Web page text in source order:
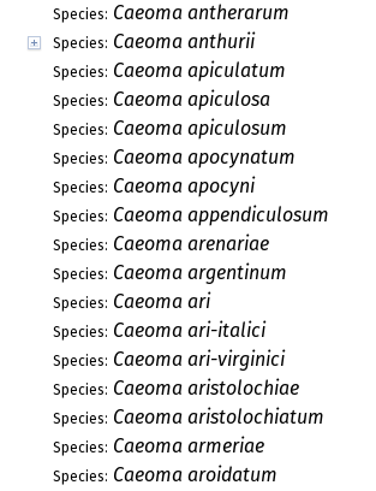
Species: Caeoma antherarum
Species: Caeoma anthurii
Species: Caeoma apiculatum
Species: Caeoma apiculosa
Species: Caeoma apiculosum
Species: Caeoma apocynatum
Species: Caeoma apocyni
Species: Caeoma appendiculosum
Species: Caeoma arenariae
Species: Caeoma argentinum
Species: Caeoma ari
Species: Caeoma ari-italici
Species: Caeoma ari-virginici
Species: Caeoma aristolochiae
Species: Caeoma aristolochiatum
Species: Caeoma armeriae
Species: Caeoma aroidatum